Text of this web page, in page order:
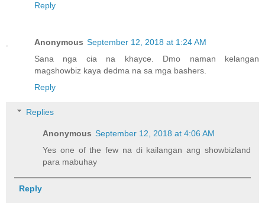
Reply
Anonymous September 12, 2018 at 1:24 AM
Sana nga cia na khayce. Dmo naman kelangan
magshowbiz kaya dedma na sa mga bashers.
Reply
Replies
Anonymous September 12, 2018 at 4:06 AM
Yes one of the few na di kailangan ang showbizland
para mabuhay
Reply